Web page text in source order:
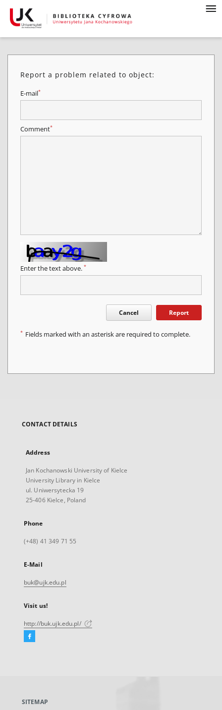
Report a problem related to object:
E-mail*
Comment*
Enter the text above. *
Cancel Report
* Fields marked with an asterisk are required to complete.
CONTACT DETAILS
Address
Jan Kochanowski University of Kielce
University Library in Kielce
ul. Uniwersytecka 19
25-406 Kielce, Poland
Phone
(+48) 41 349 71 55
E-Mail
buk@ujk.edu.pl
Visit us!
http://buk.ujk.edu.pl/
Facebook
new
SITEMAP